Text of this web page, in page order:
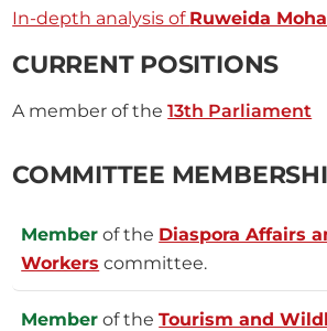
In-depth analysis of Ruweida
CURRENT POSITIONS
A member of the13th Parliament
COMMITTEE
Member of the Diaspora Affairs
Workers committee.
Member of theTourism and